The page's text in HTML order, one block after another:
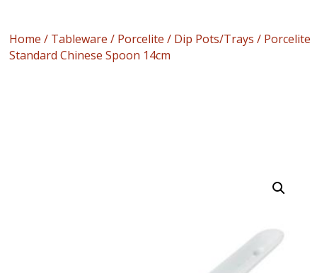
Home / Tableware / Porcelite / Dip Pots/Trays / Porcelite
Standard Chinese Spoon 14cm